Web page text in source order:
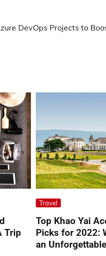
DevOps Projects to
Trip
Travel
Top Khao Yai
Picks for 2022:
an